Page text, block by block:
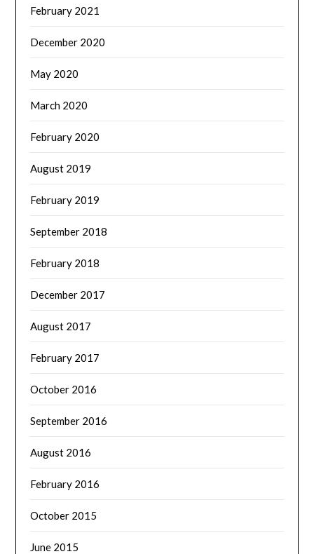
February 2021
December 2020
May 2020
March 2020
February 2020
August 2019
February 2019
September 2018
February 2018
December 2017
August 2017
February 2017
October 2016
September 2016
August 2016
February 2016
October 2015
June 2015